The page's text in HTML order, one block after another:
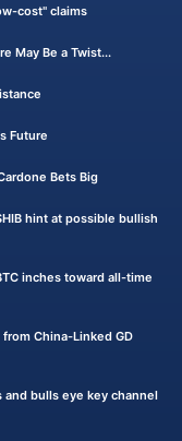
cost" claims
May Be a Twist...
Future
Bets Big
hint at possible bullish
inches toward all-time
China-Linked GD
and bulls eye key channel